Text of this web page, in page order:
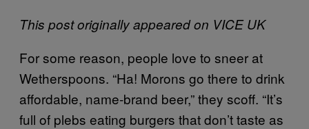
This post originally appeared on VICE UK
For some reason, people love to sneer at
Wetherspoons. “Ha! Morons go there to drink
affordable, name-brand beer,” they scoff. “It’s
full of plebs eating burgers that don’t taste as